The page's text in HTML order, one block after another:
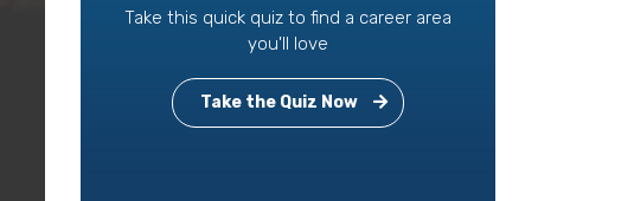
Take this quick quiz to find a career area
you'll love
Take the Quiz Now